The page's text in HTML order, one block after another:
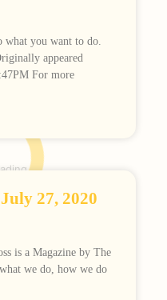
you want to do.⠀
appeared
For more
27, 2020
is a Magazine by The
we do, how we do